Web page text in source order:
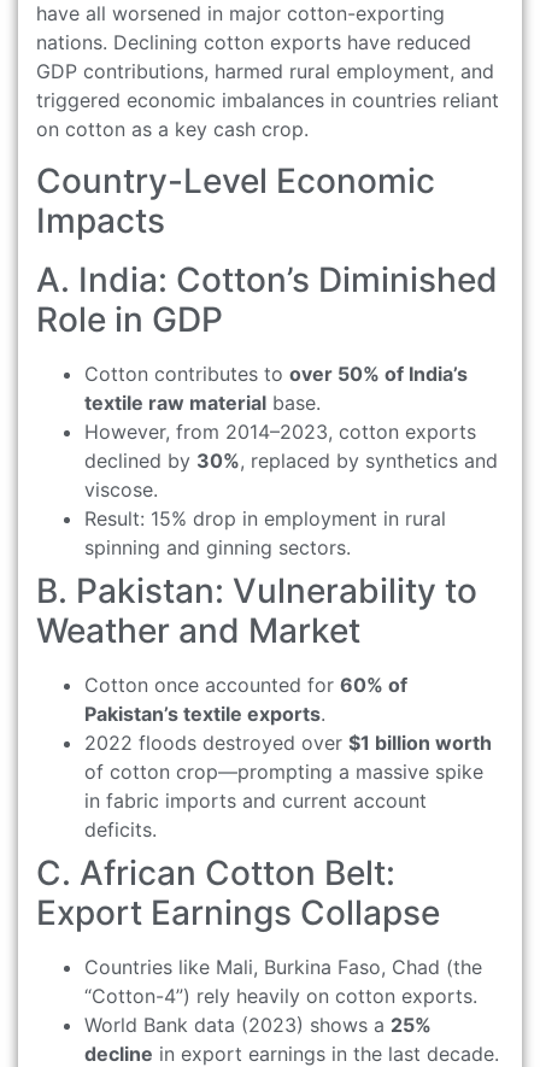
have all worsened in major cotton-exporting
nations. Declining cotton exports have reduced
GDP contributions, harmed rural employment, and
triggered economic imbalances in countries reliant
on cotton as a key cash crop.
Country-Level Economic
Impacts
A. India: Cotton’s Diminished
Role in GDP
Cotton contributes to over 50% of India’s
textile raw material base.
However, from 2014–2023, cotton exports
declined by 30%, replaced by synthetics and
viscose.
Result: 15% drop in employment in rural
spinning and ginning sectors.
B. Pakistan: Vulnerability to
Weather and Market
Cotton once accounted for 60% of
Pakistan’s textile exports.
2022 floods destroyed over $1 billion worth
of cotton crop—prompting a massive spike
in fabric imports and current account
deficits.
C. African Cotton Belt:
Export Earnings Collapse
Countries like Mali, Burkina Faso, Chad (the
“Cotton-4”) rely heavily on cotton exports.
World Bank data (2023) shows a 25%
decline in export earnings in the last decade.